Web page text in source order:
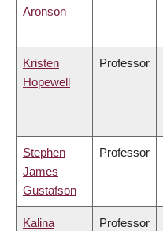
Aronson
Kristen
Hopewell
Professor
Stephen
James
Gustafson
Professor
Kalina
Professor